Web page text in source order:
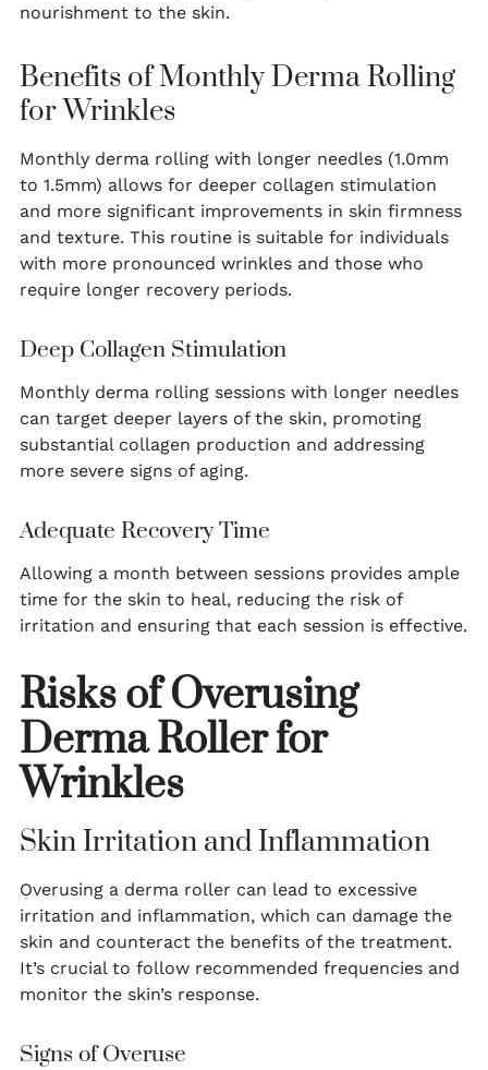
nourishment to the skin.
Benefits of Monthly Derma Rolling
for Wrinkles
Monthly derma rolling with longer needles (1.0mm
to 1.5mm) allows for deeper collagen stimulation
and more significant improvements in skin firmness
and texture. This routine is suitable for individuals
with more pronounced wrinkles and those who
require longer recovery periods.
Deep Collagen Stimulation
Monthly derma rolling sessions with longer needles
can target deeper layers of the skin, promoting
substantial collagen production and addressing
more severe signs of aging.
Adequate Recovery Time
Allowing a month between sessions provides ample
time for the skin to heal, reducing the risk of
irritation and ensuring that each session is effective.
Risks of Overusing
Derma Roller for
Wrinkles
Skin Irritation and Inflammation
Overusing a derma roller can lead to excessive
irritation and inflammation, which can damage the
skin and counteract the benefits of the treatment.
It’s crucial to follow recommended frequencies and
monitor the skin’s response.
Signs of Overuse